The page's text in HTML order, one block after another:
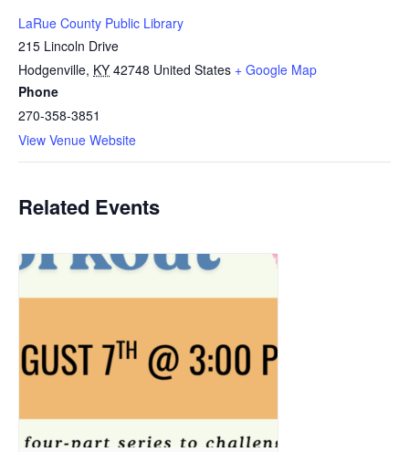
LaRue County Public Library
215 Lincoln Drive
Hodgenville, KY 42748 United States + Google Map
Phone
270-358-3851
View Venue Website
Related Events